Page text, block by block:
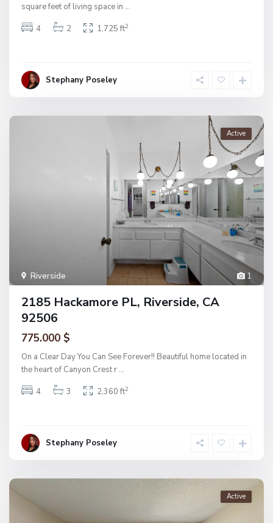
square feet of living space in ...
4
2 1,725 ft2
Stephany Poseley
1
Riverside
Active
2185 Hackamore PL, Riverside, CA
92506
775.000 $
On a Clear Day You Can See Forever!! Beautiful home located in
the heart of Canyon Crest r ...
4
3 2,360 ft2
Stephany Poseley
Active